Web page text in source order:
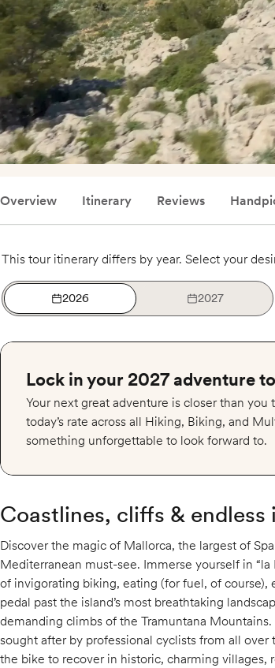
Overview Itinerary Reviews
This tour itinerary differs by year. Select your
2026 2027
Lock in your 2027 adventure
Your next great adventure is closer than
today’s rate across all Hiking, Biking, and
something unforgettable to look forward to.
Coastlines, cliffs & endless
Discover the magic of Mallorca, the largest of
Mediterranean must-see. Immerse yourself in
of invigorating biking, eating (for fuel, of course),
pedal past the island’s most breathtaking
demanding climbs of the Tramuntana
sought after by professional cyclists from all
the bike to recover in historic, charming